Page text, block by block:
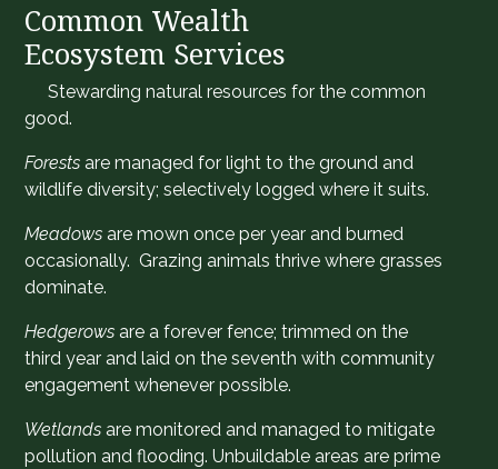
Common Wealth
Ecosystem Services
​Stewarding natural resources for the common
good.
Forests are managed for light to the ground and
wildlife diversity; selectively logged where it suits.
Meadows are mown once per year and burned
occasionally. Grazing animals thrive where grasses
dominate.
Hedgerows are a forever fence; trimmed on the
third year and laid on the seventh with community
engagement whenever possible.
Wetlands are monitored and managed to mitigate
pollution and flooding. Unbuildable areas are prime